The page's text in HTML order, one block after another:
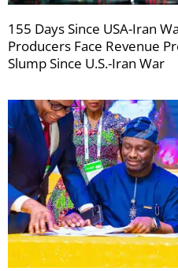
155 Days Since USA-Iran
Producers Face Revenue
Slump Since U.S.-Iran War